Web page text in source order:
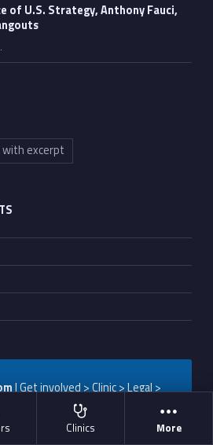
Clinics More
of U.S. Strategy, Anthony Fauci,
of U.S. Strategy, Anthony Fauci, and Limited Hangouts”
excerpt
| Get involved > Clinic > Legal >